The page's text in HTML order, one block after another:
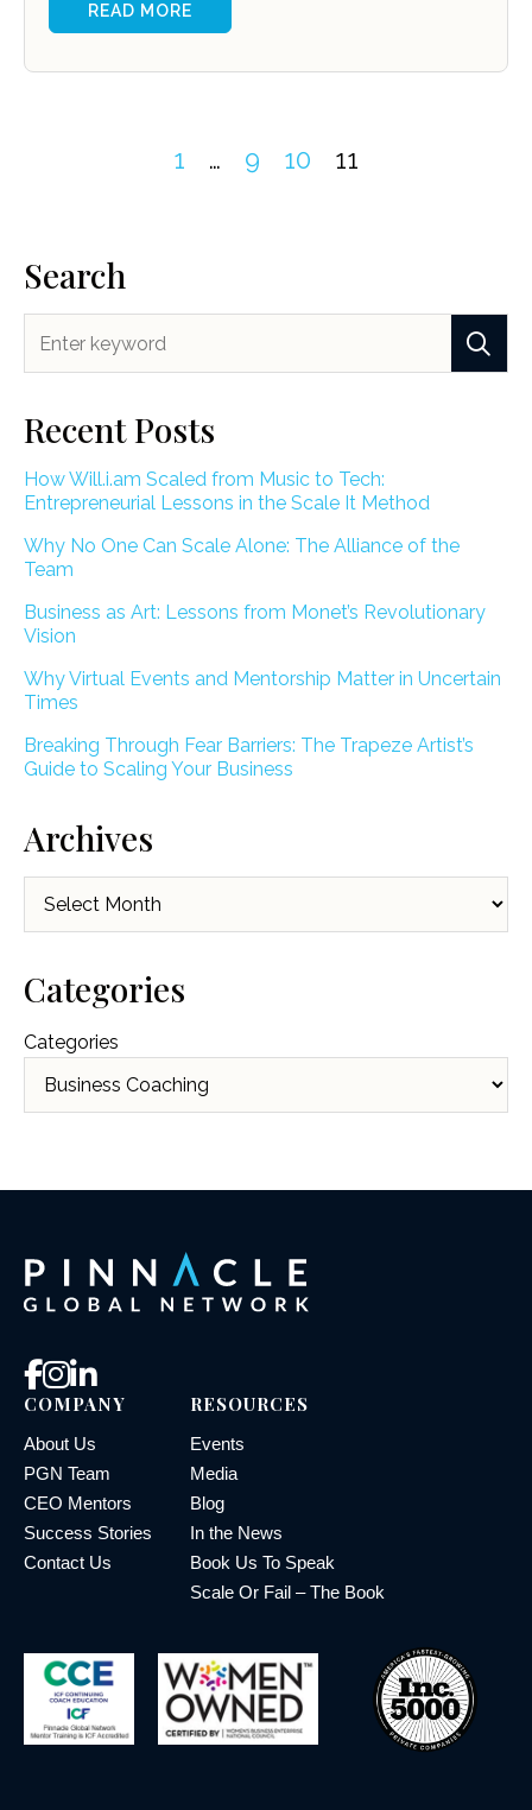
READ MORE
1 … 9 10 11
Search
Recent Posts
How Will.i.am Scaled from Music to Tech:
Entrepreneurial Lessons in the Scale It Method
Why No One Can Scale Alone: The Alliance of the
Team
Business as Art: Lessons from Monet’s Revolutionary
Vision
Why Virtual Events and Mentorship Matter in Uncertain
Times
Breaking Through Fear Barriers: The Trapeze Artist’s
Guide to Scaling Your Business
Archives
Categories
Categories
COMPANY
About Us
PGN Team
CEO Mentors
Success Stories
Contact Us
RESOURCES
Events
Media
Blog
In the News
Book Us To Speak
Scale Or Fail – The Book